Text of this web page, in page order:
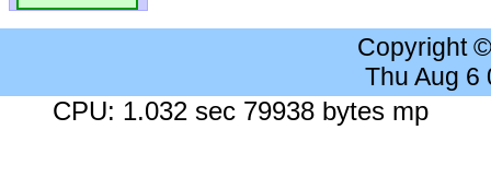
Copyright
Thu Aug 6
CPU: 1.032 sec 79938 bytes mp